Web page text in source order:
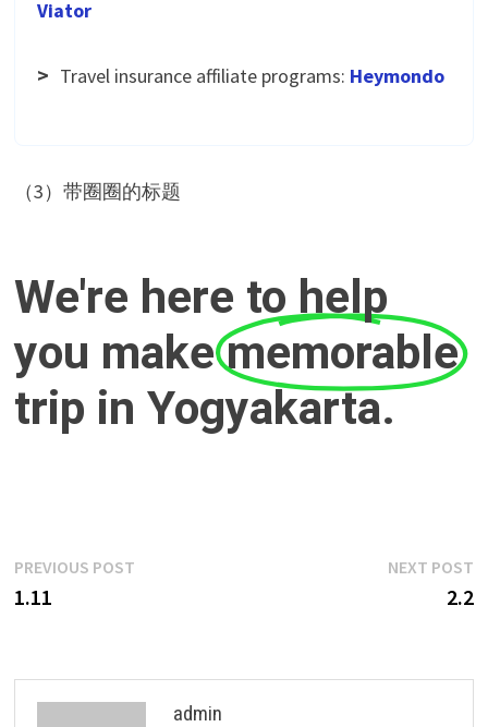
Viator
> Travel insurance affiliate programs: Heymondo
（3）带圈圈的标题
We're here to help
you makememorable
trip in Yogyakarta.
Post
navigation
PREVIOUS POSTPrevious
1.11
NEXT POST
2.2
admin